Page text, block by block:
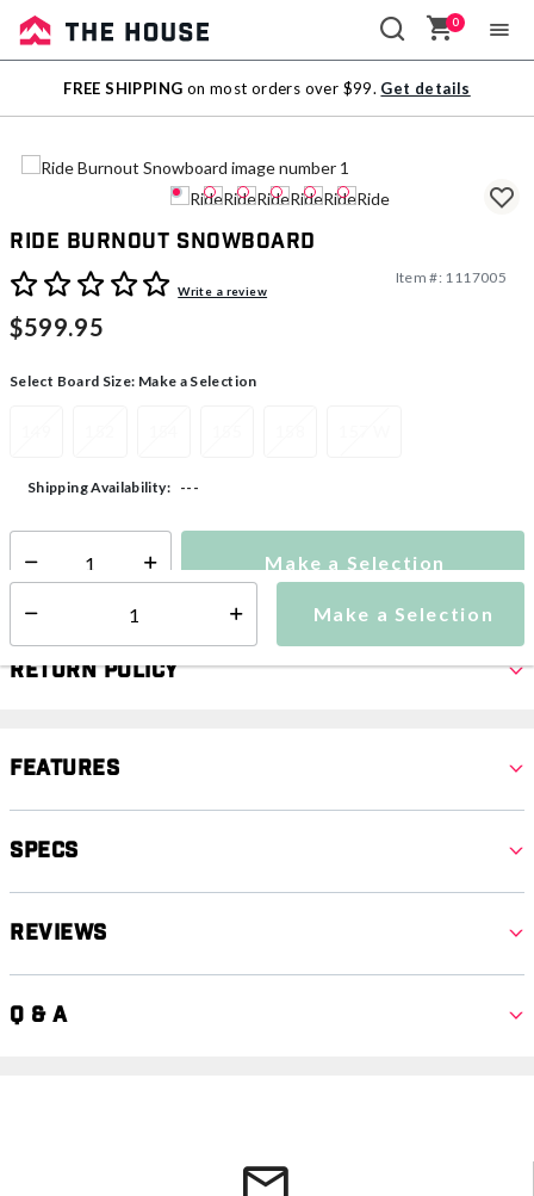
Sale
Outlet
0
FREE SHIPPING on most orders over $99. Get details
Ride Burnout Snowboard
3.2 out of 5 Customer Rating
Write a review
Item #: 1117005
$599.95
Select Board Size: Make a Selection
Make a Selection
Shipping Availability: ---
Select quantity: Make a Selection
Return Policy
Features
Specs
Reviews
Q & A